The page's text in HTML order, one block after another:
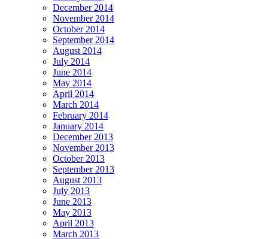
December 2014
November 2014
October 2014
September 2014
August 2014
July 2014
June 2014
May 2014
April 2014
March 2014
February 2014
January 2014
December 2013
November 2013
October 2013
September 2013
August 2013
July 2013
June 2013
May 2013
April 2013
March 2013